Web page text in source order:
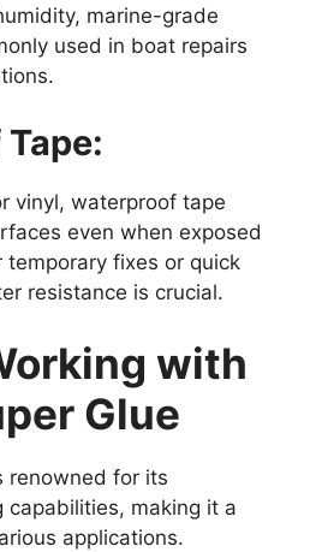
marine-grade
used in boat repairs
vinyl, waterproof tape
even when exposed
fixes or quick
resistance is crucial.
with
Glue
renowned for its
capabilities, making it a
applications.